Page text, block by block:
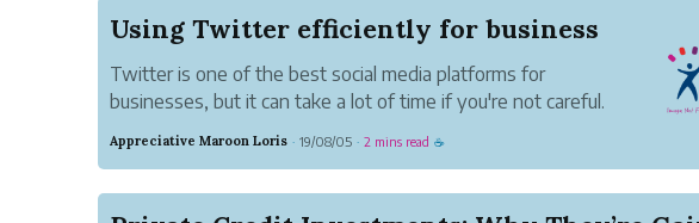
Using Twitter efficiently for business
Twitter is one of the best social media platforms for
businesses, but it can take a lot of time if you're not careful.
have your own home-based business), then there are ways
Appreciative Maroon Loris · 19/08/05 · 2 mins read ☕